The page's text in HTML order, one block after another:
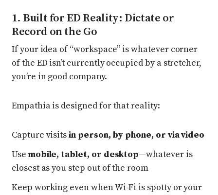
1. Built for ED Reality: Dictate or
Record on the Go
If your idea of “workspace” is whatever corner
of the ED isn’t currently occupied by a stretcher,
you’re in good company.
Empathia is designed for that reality:
Capture visitsin person, by phone, or via video
Use mobile, tablet, or desktop—whatever is
closest as you step out of the room
Keep working even when Wi‑Fi is spotty or your